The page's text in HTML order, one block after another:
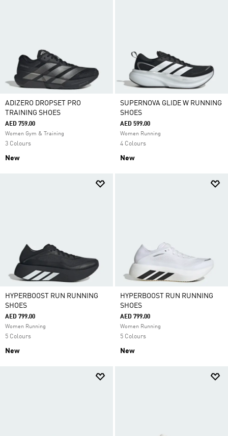
ADIZERO DROPSET PRO
TRAINING SHOES
AED 759.00
Women Gym & Training
3 Colours
New
SUPERNOVA GLIDE W RUNNING
SHOES
AED 599.00
Women Running
4 Colours
New
HYPERBOOST RUN RUNNING
SHOES
AED 799.00
Women Running
5 Colours
New
HYPERBOOST RUN RUNNING
SHOES
AED 799.00
Women Running
5 Colours
New